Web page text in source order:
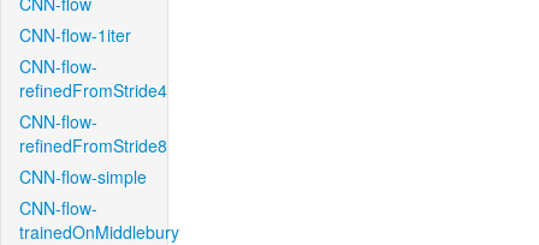
CNN-flow-1iter
CNN-flow-
refinedFromStride4
CNN-flow-
refinedFromStride8
CNN-flow-simple
CNN-flow-
trainedOnMiddlebury